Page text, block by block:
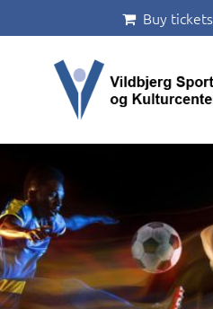
 Buy tickets